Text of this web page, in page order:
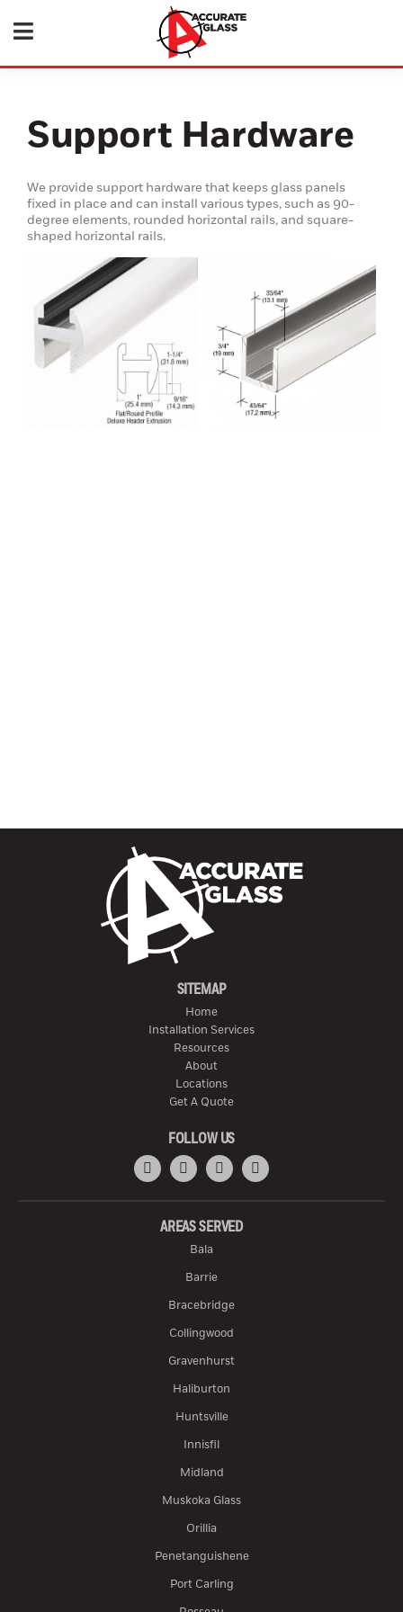
Support Hardware
We provide support hardware that keeps glass panels
fixed in place and can install various types, such as 90-
degree elements, rounded horizontal rails, and square-
shaped horizontal rails.
SITEMAP
Home
Installation Services
Resources
About
Locations
Get A Quote
FOLLOW US
AREAS SERVED
Bala
Barrie
Bracebridge
Collingwood
Gravenhurst
Haliburton
Huntsville
Innisfil
Midland
Muskoka Glass
Orillia
Penetanguishene
Port Carling